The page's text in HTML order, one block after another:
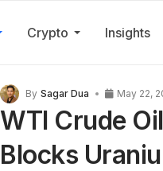
Crypto Insights
By Sagar Dua May 22,
WTI Crude
Blocks